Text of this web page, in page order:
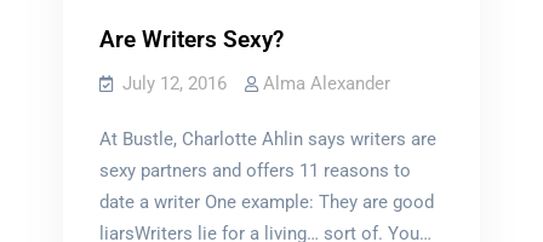
Are Writers Sexy?
July 12, 2016 Alma Alexander
At Bustle, Charlotte Ahlin says writers are
sexy partners and offers 11 reasons to
date a writer One example: They are good
liarsWriters lie for a living… sort of. You…